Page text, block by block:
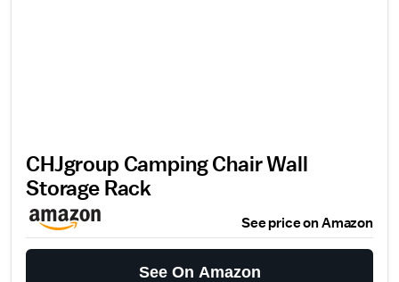
CHJgroup Camping Chair Wall
Storage Rack
See price on Amazon
See On Amazon